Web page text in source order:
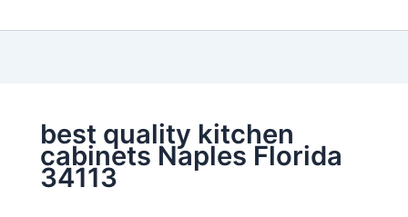
best quality kitchen
cabinets Naples Florida
34113